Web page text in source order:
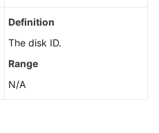
Definition
The disk ID.
Range
N/A